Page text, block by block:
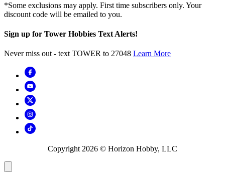
*Some exclusions may apply. First time subscribers only. Your
discount code will be emailed to you.
Sign up for Tower Hobbies Text Alerts!
Never miss out - text TOWER to 27048 Learn More
Copyright 2026 © Horizon Hobby, LLC